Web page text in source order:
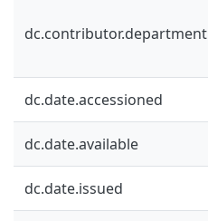
dc.contributor.department
dc.date.accessioned
dc.date.available
dc.date.issued